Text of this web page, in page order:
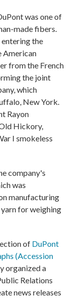
was one of
made fibers.
the
American
from the French
the joint
which
New York.
Rayon
Hickory,
I smokeless
company's
was
manufacturing
yarn for weighing
of DuPont
(Accession
organized a
Relations
news releases